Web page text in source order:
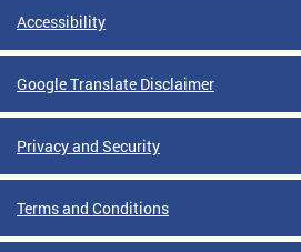
Accessibility
Google Translate Disclaimer
Privacy and Security
Terms and Conditions